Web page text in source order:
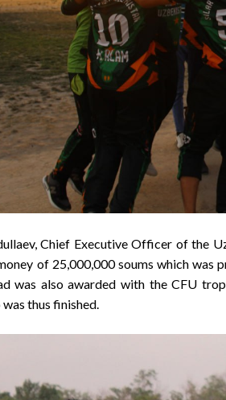
Chief Executive Officer of the
of 25,000,000 soums which was
was also awarded with the CFU
thus finished.